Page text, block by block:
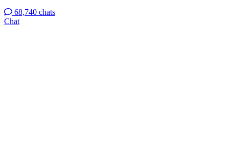
68,740 chats
Chat